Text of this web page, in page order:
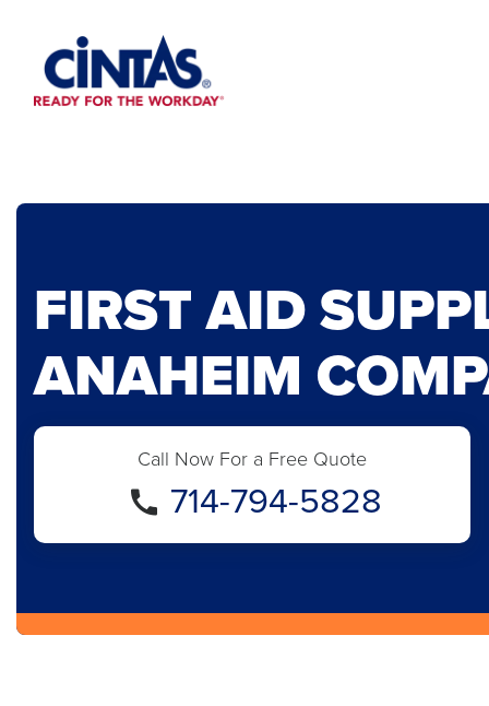
Content
FIRST AID
ANAHEIM
Call Now For a Free Quote
714-794-5828